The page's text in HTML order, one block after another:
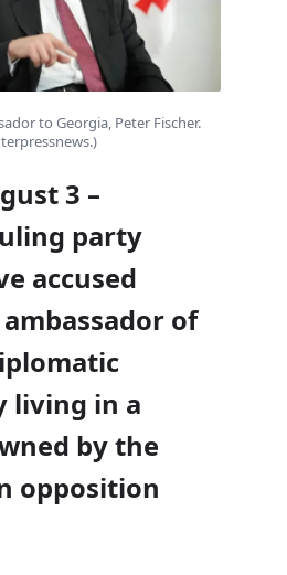
to Georgia, Peter Fischer.
3 –
party
accused
ambassador of
living in a
by the
opposition